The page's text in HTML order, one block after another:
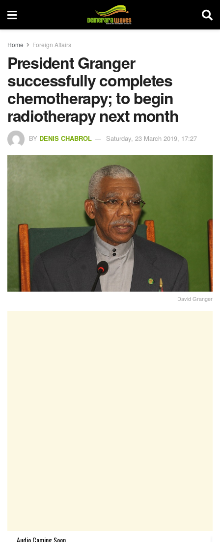
Home Foreign Affairs
President Granger
successfully completes
chemotherapy; to begin
radiotherapy next month
BY DENIS CHABROL Saturday, 23 March 2019, 17:27
David Granger